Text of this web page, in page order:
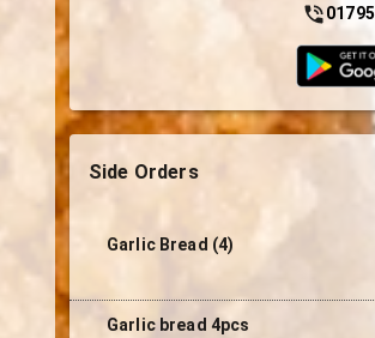
Side Orders
Garlic Bread (4)
Garlic bread 4pcs